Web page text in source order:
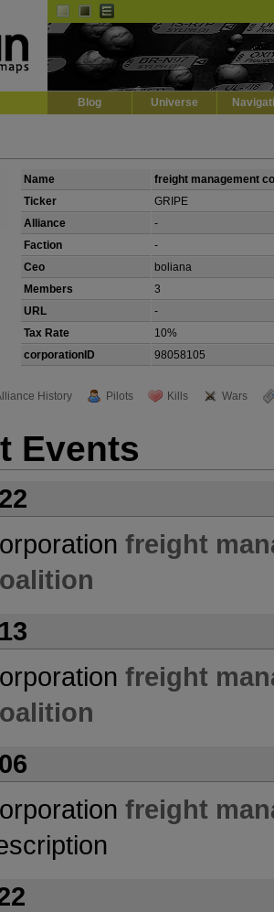
Blog Universe
Name
freight management
Ticker
GRIPE
Alliance
-
Faction
-
Ceo
boliana
Members
3
URL
-
Tax Rate
10%
corporationID
98058105
History Pilots Kills Wars
Events
freight
freight
freight